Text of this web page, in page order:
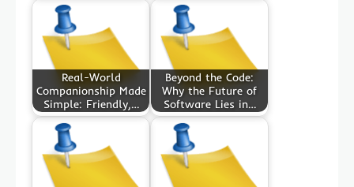
Real-World
Companionship Made
Simple: Friendly,…
Beyond the Code:
Why the Future of
Software Lies in…